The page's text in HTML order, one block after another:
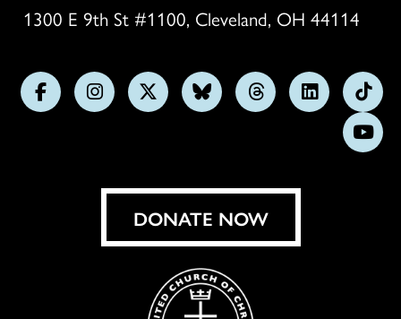
1300 E 9th St #1100, Cleveland, OH 44114
FollowFollowFollowFollowFollowFollow
us
on
DONATE NOW